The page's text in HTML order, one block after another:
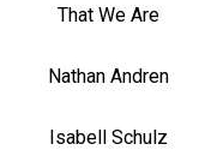
That We Are
Nathan Andren
Isabell Schulz